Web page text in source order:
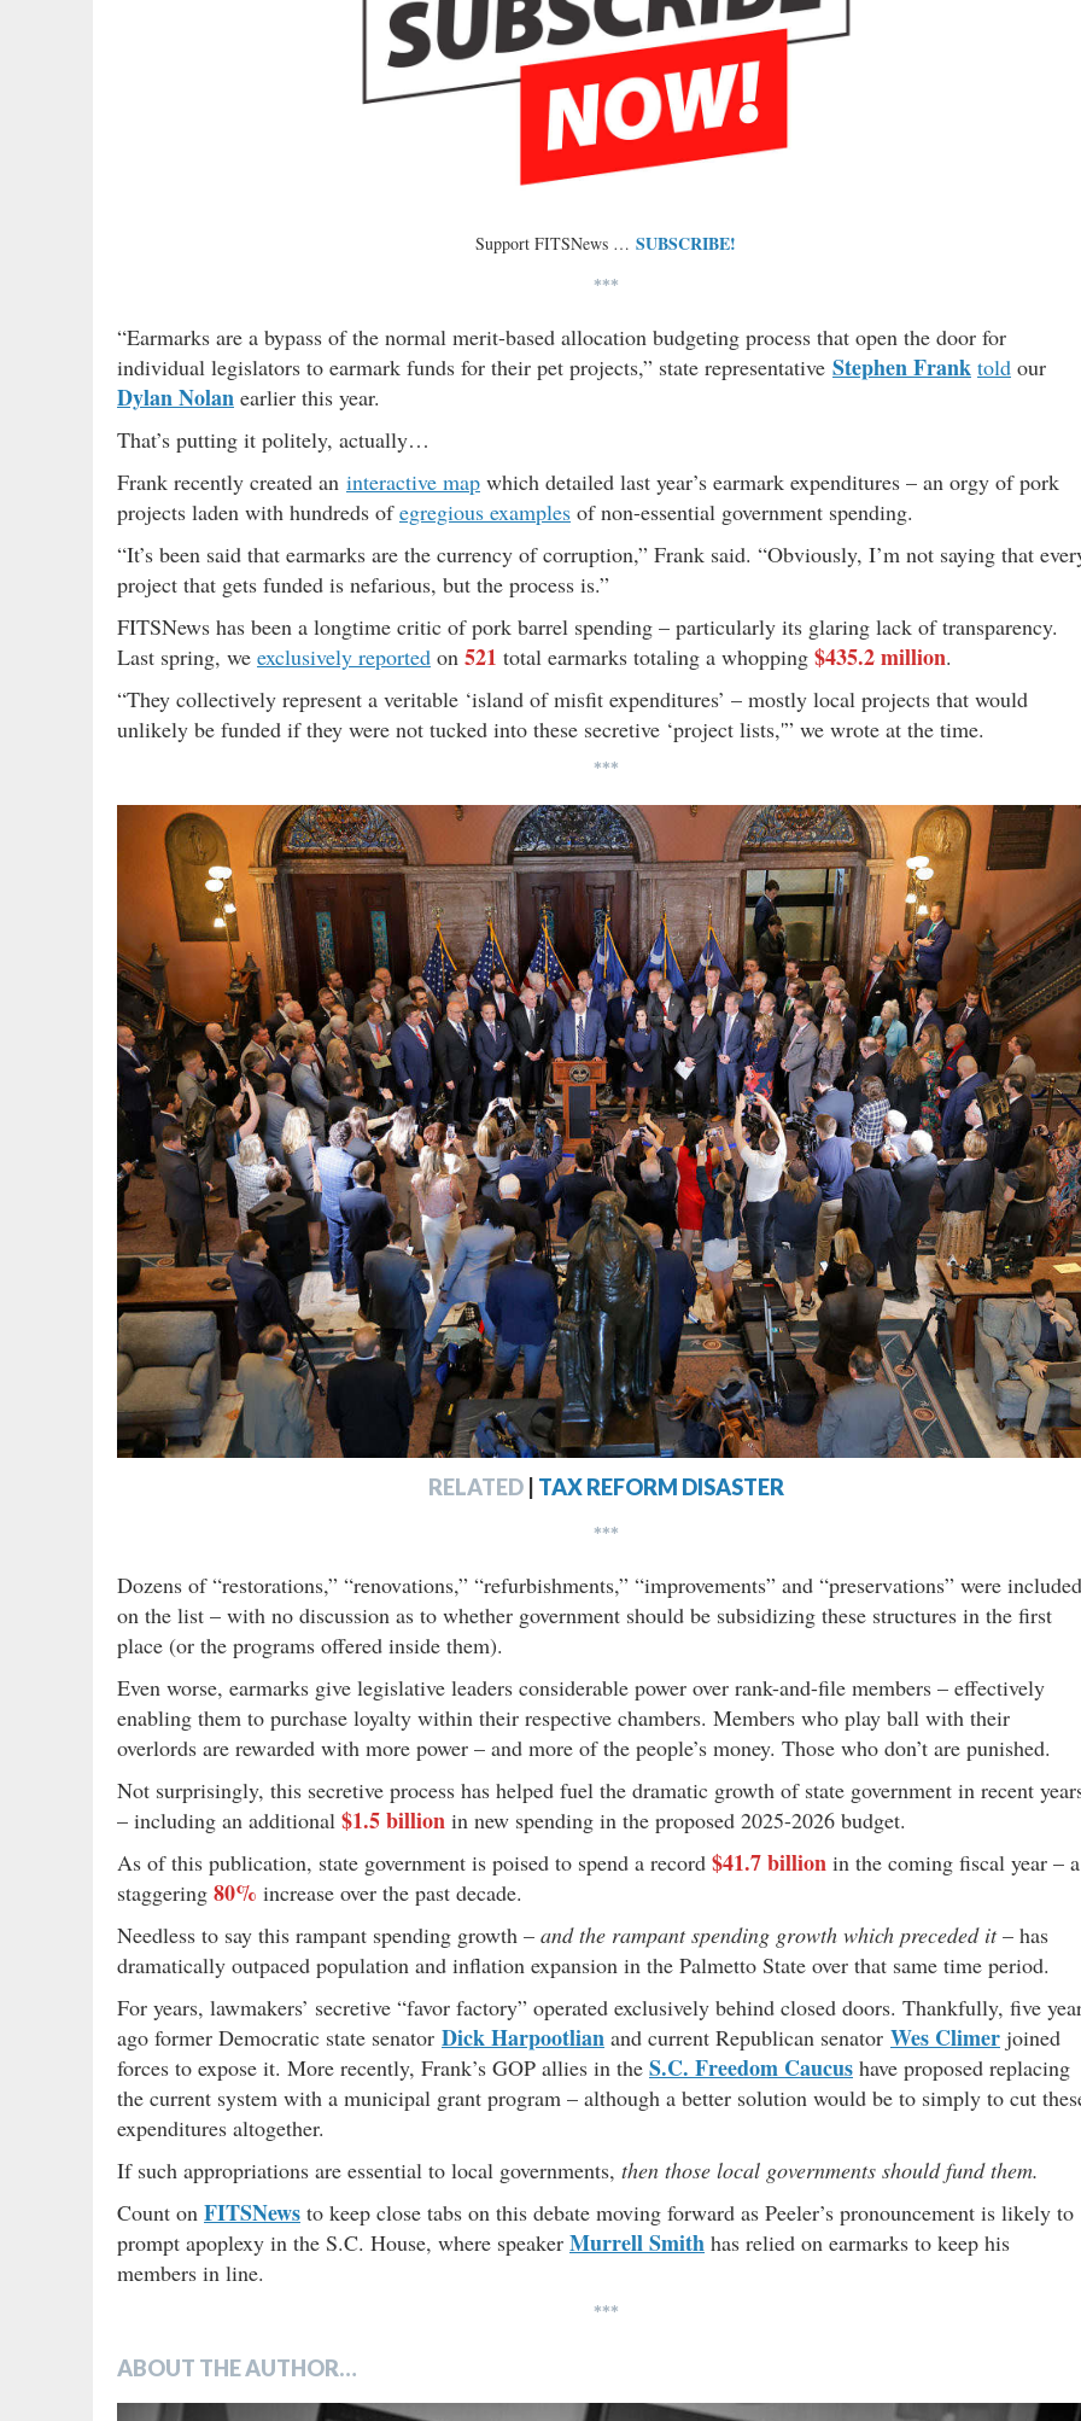
Support FITSNews … SUBSCRIBE!
***
“Earmarks are a bypass of the normal merit-based allocation budgeting process that open the door for
individual legislators to earmark funds for their pet projects,” state representative Stephen Frank told our
Dylan Nolan earlier this year.
That’s putting it politely, actually…
Frank recently created an interactive map which detailed last year’s earmark expenditures – an orgy of pork
projects laden with hundreds ofegregious examples of non-essential government spending.
“It’s been said that earmarks are the currency of corruption,” Frank said. “Obviously, I’m not saying that
project that gets funded is nefarious, but the process is.”
FITSNews has been a longtime critic of pork barrel spending – particularly its glaring lack of transparency.
Last spring, we exclusively reported on 521 total earmarks totaling a whopping $435.2 million.
“They collectively represent a veritable ‘island of misfit expenditures’ – mostly local projects that would
unlikely be funded if they were not tucked into these secretive ‘project lists,'” we wrote at the time.
***
RELATED
TAX REFORM DISASTER
***
Dozens of “restorations,” “renovations,” “refurbishments,” “improvements” and “preservations” were included
on the list – with no discussion as to whether government should be subsidizing these structures in the first
place (or the programs offered inside them).
Even worse, earmarks give legislative leaders considerable power over rank-and-file members – effectively
enabling them to purchase loyalty within their respective chambers. Members who play ball with their
overlords are rewarded with more power – and more of the people’s money. Those who don’t are punished.
Not surprisingly, this secretive process has helped fuel the dramatic growth of state government in recent
– including an additional $1.5 billion in new spending in the proposed 2025-2026 budget.
As of this publication, state government is poised to spend a record $41.7 billion in the coming fiscal year – a
staggering 80% increase over the past decade.
Needless to say this rampant spending growth – and the rampant spending growth which preceded it– has
dramatically outpaced population and inflation expansion in the Palmetto State over that same time period.
For years, lawmakers’ secretive “favor factory” operated exclusively behind closed doors. Thankfully, five
ago former Democratic state senator Dick Harpootlian and current Republican senator Wes Climer joined
forces to expose it. More recently, Frank’s GOP allies in the S.C. Freedom Caucus have proposed replacing
the current system with a municipal grant program – although a better solution would be to simply to cut
expenditures altogether.
If such appropriations are essential to local governments, then those local governments should fund them.
Count on FITSNews to keep close tabs on this debate moving forward as Peeler’s pronouncement is likely to
prompt apoplexy in the S.C. House, where speaker Murrell Smith has relied on earmarks to keep his
members in line.
***
ABOUT THE AUTHOR…